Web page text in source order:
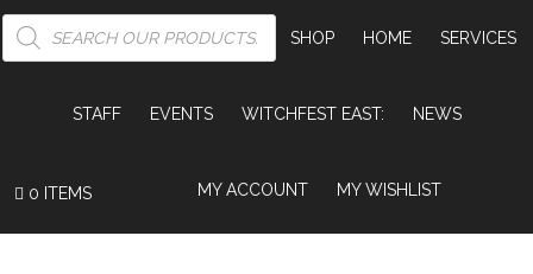
PRODUCTS
SEARCH
SHOP HOME SERVICES
STAFF EVENTS WITCHFEST EAST: NEWS
MY ACCOUNT MY WISHLIST
0 ITEMS